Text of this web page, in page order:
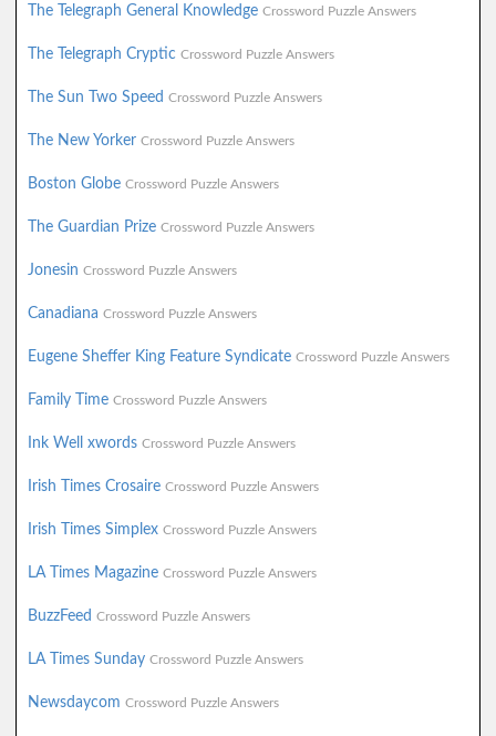
The Telegraph General Knowledge Crossword Puzzle Answers
The Telegraph Cryptic Crossword Puzzle Answers
The Sun Two Speed Crossword Puzzle Answers
The New Yorker Crossword Puzzle Answers
Boston Globe Crossword Puzzle Answers
The Guardian Prize Crossword Puzzle Answers
Jonesin Crossword Puzzle Answers
Canadiana Crossword Puzzle Answers
Eugene Sheffer King Feature Syndicate Crossword Puzzle Answers
Family Time Crossword Puzzle Answers
Ink Well xwords Crossword Puzzle Answers
Irish Times Crosaire Crossword Puzzle Answers
Irish Times Simplex Crossword Puzzle Answers
LA Times Magazine Crossword Puzzle Answers
BuzzFeed Crossword Puzzle Answers
LA Times Sunday Crossword Puzzle Answers
Newsdaycom Crossword Puzzle Answers